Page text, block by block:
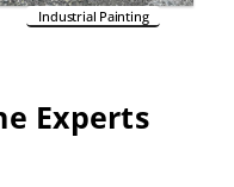
Industrial Painting
Experts